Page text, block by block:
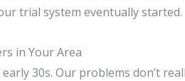
trial system eventually started.
in Your Area
30s. Our problems don’t